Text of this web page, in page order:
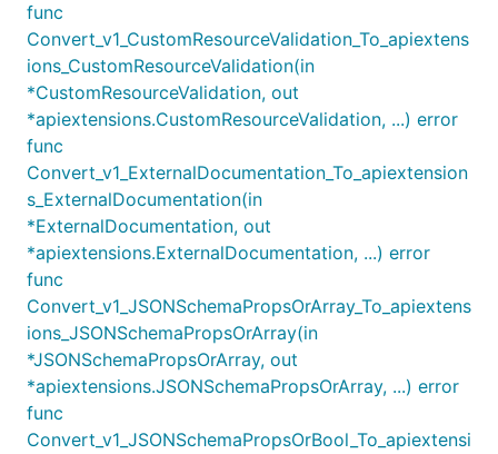
func
Convert_v1_CustomResourceValidation_To_apiextens
ions_CustomResourceValidation(in
*CustomResourceValidation, out
*apiextensions.CustomResourceValidation, ...) error
func
Convert_v1_ExternalDocumentation_To_apiextension
s_ExternalDocumentation(in
*ExternalDocumentation, out
*apiextensions.ExternalDocumentation, ...) error
func
Convert_v1_JSONSchemaPropsOrArray_To_apiextens
ions_JSONSchemaPropsOrArray(in
*JSONSchemaPropsOrArray, out
*apiextensions.JSONSchemaPropsOrArray, ...) error
func
Convert_v1_JSONSchemaPropsOrBool_To_apiextensi